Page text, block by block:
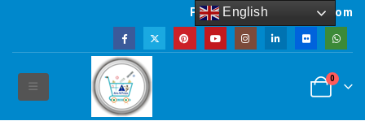
Powered by artsNprints.com
0
English